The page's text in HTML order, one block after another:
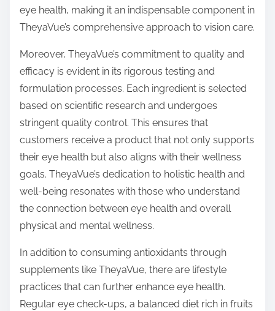
eye health, making it an indispensable component in
TheyaVue’s comprehensive approach to vision care.
Moreover, TheyaVue’s commitment to quality and
efficacy is evident in its rigorous testing and
formulation processes. Each ingredient is selected
based on scientific research and undergoes
stringent quality control. This ensures that
customers receive a product that not only supports
their eye health but also aligns with their wellness
goals. TheyaVue’s dedication to holistic health and
well-being resonates with those who understand
the connection between eye health and overall
physical and mental wellness.
In addition to consuming antioxidants through
supplements like TheyaVue, there are lifestyle
practices that can further enhance eye health.
Regular eye check-ups, a balanced diet rich in fruits